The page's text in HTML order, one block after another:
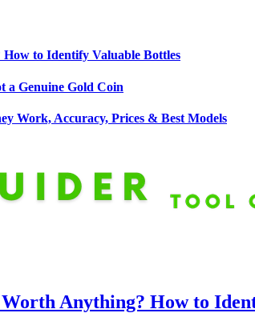
to Identify Valuable Bottles
a Genuine Gold Coin
Work, Accuracy, Prices & Best Models
Anything? How to